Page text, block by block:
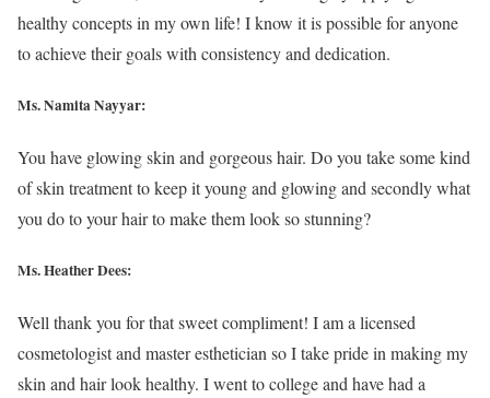
healthy concepts in my own life! I know it is possible for anyone
to achieve their goals with consistency and dedication.
Ms. Namita Nayyar:
You have glowing skin and gorgeous hair. Do you take some kind
of skin treatment to keep it young and glowing and secondly what
you do to your hair to make them look so stunning?
Ms. Heather Dees:
Well thank you for that sweet compliment! I am a licensed
cosmetologist and master esthetician so I take pride in making my
skin and hair look healthy. I went to college and have had a